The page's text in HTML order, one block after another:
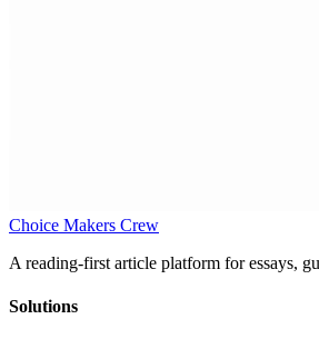
Choice Makers Crew
A reading-first article platform for essays,
Solutions